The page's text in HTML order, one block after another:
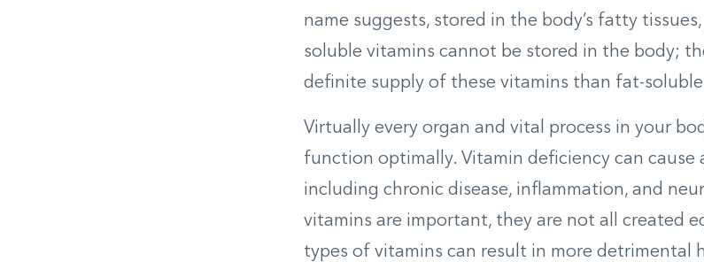
name suggests, stored in the body’s fatty
soluble vitamins cannot be stored in the body;
definite supply of these vitamins than fat-soluble
Virtually every organ and vital process in your
function optimally. Vitamin deficiency can cause
including chronic disease, inflammation, and
vitamins are important, they are not all created
types of vitamins can result in more detrimental